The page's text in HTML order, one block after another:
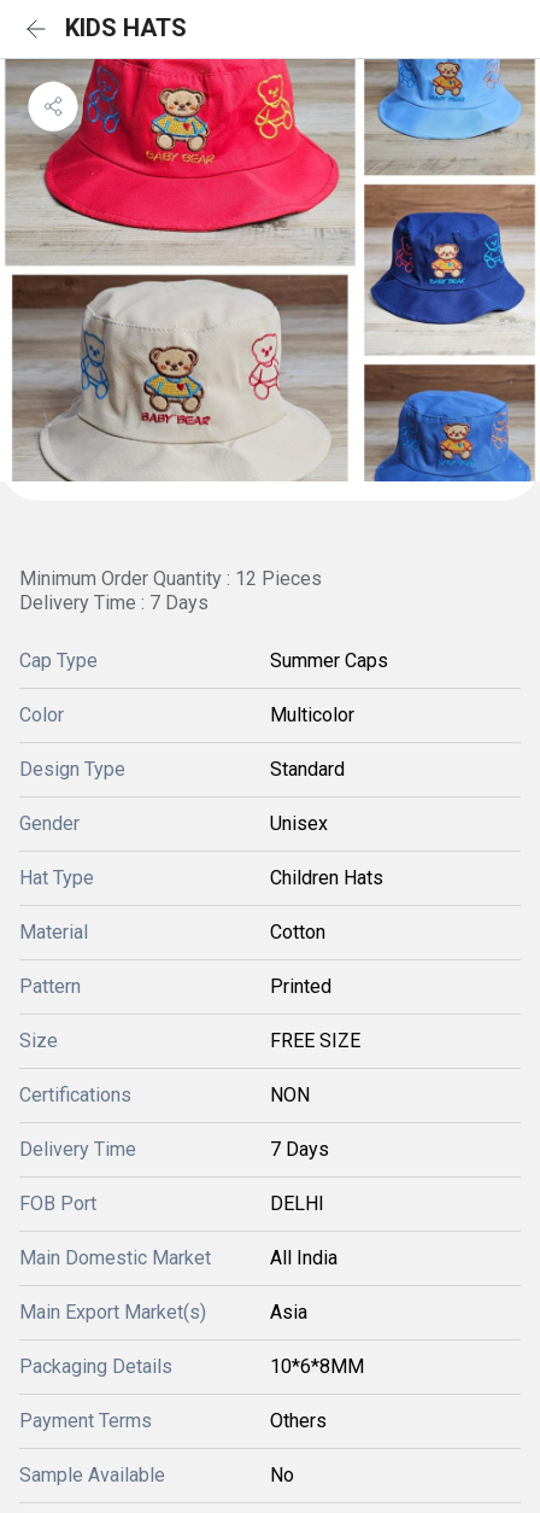
KIDS HATS
Minimum Order Quantity : 12 Pieces
Delivery Time : 7 Days
Cap Type Summer Caps
Color Multicolor
Design Type Standard
Gender Unisex
Hat Type Children Hats
Material Cotton
Pattern Printed
Size FREE SIZE
Certifications NON
Delivery Time 7 Days
FOB Port DELHI
Main Domestic Market All India
Main Export Market(s) Asia
Packaging Details 10*6*8MM
Payment Terms Others
Sample Available No